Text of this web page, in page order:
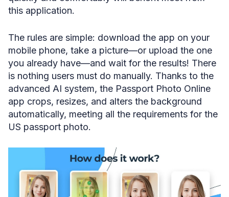
this application.
The rules are simple: download the app on your
mobile phone, take a picture—or upload the one
you already have—and wait for the results! There
is nothing users must do manually. Thanks to the
advanced AI system, the Passport Photo Online
app crops, resizes, and alters the background
automatically, meeting all the requirements for the
US passport photo.